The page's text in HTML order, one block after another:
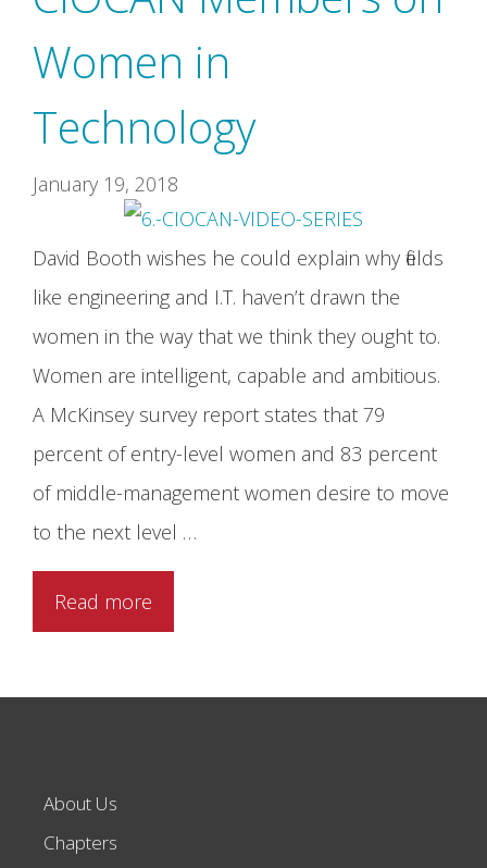
Women in
Technology
January 19, 2018
David Booth wishes he could explain why fields
like engineering and I.T. haven’t drawn the
women in the way that we think they ought to.
Women are intelligent, capable and ambitious.
A McKinsey survey report states that 79
percent of entry-level women and 83 percent
of middle-management women desire to move
to the next level …
Read more
About Us
Chapters